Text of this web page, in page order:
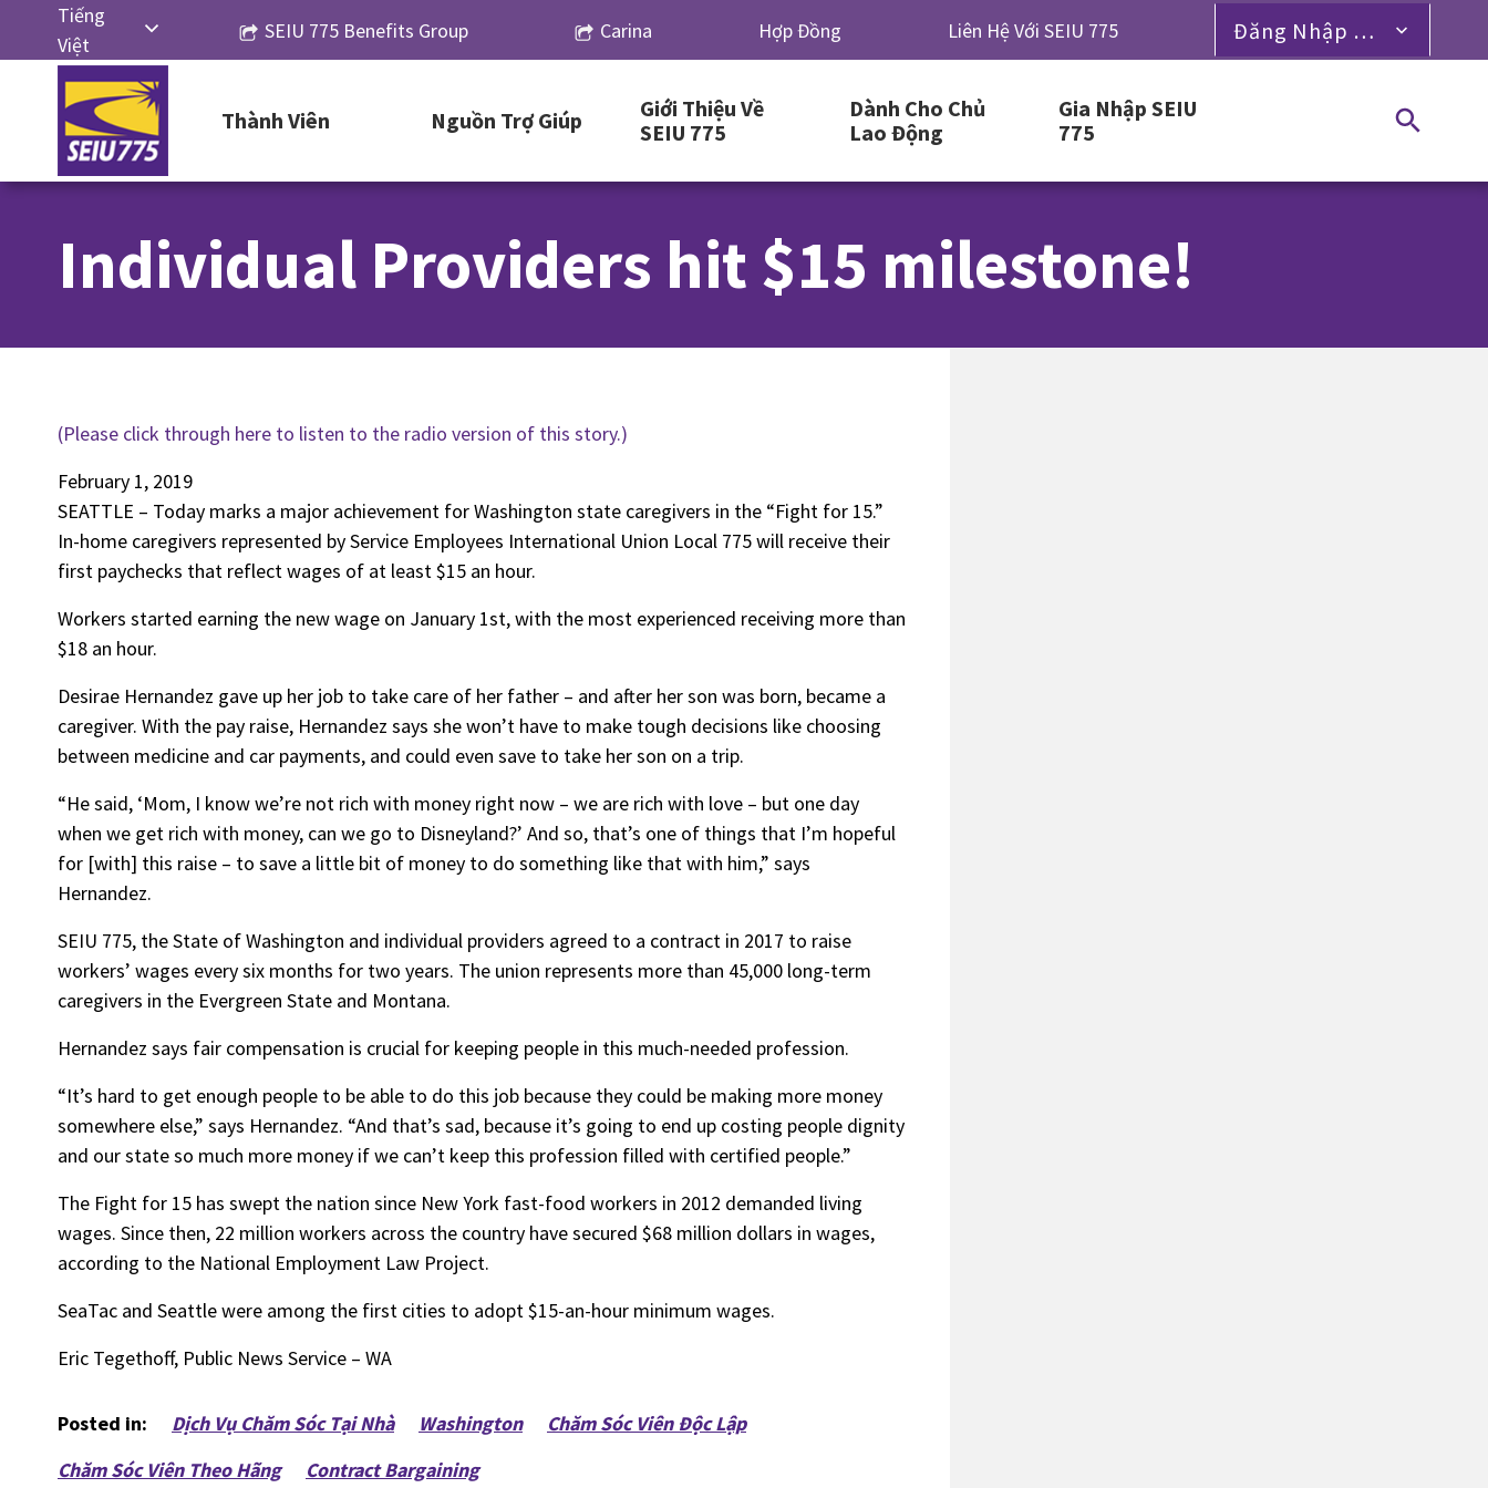
content
Tiếng
Việt
English
Русский
Español
한국어
SEIU 775 Benefits Group Carina Hợp Đồng Liên Hệ Với SEIU 775 Đăng Nhập Dành Cho Thành Viên
Thành Viên Nguồn Trợ Giúp
Giới Thiệu Về
SEIU 775
Dành Cho Chủ
Lao Động
Gia Nhập SEIU
775
Individual Providers hit $15 milestone!
(Please click through here to listen to the radio version of this story.)
February 1, 2019
SEATTLE – Today marks a major achievement for Washington state caregivers in the “Fight for 15.”
In-home caregivers represented by Service Employees International Union Local 775 will receive their
first paychecks that reflect wages of at least $15 an hour.
Workers started earning the new wage on January 1st, with the most experienced receiving more than
$18 an hour.
Desirae Hernandez gave up her job to take care of her father – and after her son was born, became a
caregiver. With the pay raise, Hernandez says she won’t have to make tough decisions like choosing
between medicine and car payments, and could even save to take her son on a trip.
“He said, ‘Mom, I know we’re not rich with money right now – we are rich with love – but one day
when we get rich with money, can we go to Disneyland?’ And so, that’s one of things that I’m hopeful
for [with] this raise – to save a little bit of money to do something like that with him,” says
Hernandez.
SEIU 775, the State of Washington and individual providers agreed to a contract in 2017 to raise
workers’ wages every six months for two years. The union represents more than 45,000 long-term
caregivers in the Evergreen State and Montana.
Hernandez says fair compensation is crucial for keeping people in this much-needed profession.
“It’s hard to get enough people to be able to do this job because they could be making more money
somewhere else,” says Hernandez. “And that’s sad, because it’s going to end up costing people dignity
and our state so much more money if we can’t keep this profession filled with certified people.”
The Fight for 15 has swept the nation since New York fast-food workers in 2012 demanded living
wages. Since then, 22 million workers across the country have secured $68 million dollars in wages,
according to the National Employment Law Project.
SeaTac and Seattle were among the first cities to adopt $15-an-hour minimum wages.
Eric Tegethoff, Public News Service – WA
Posted in: Dịch Vụ Chăm Sóc Tại Nhà Washington
Chăm Sóc Viên Độc Lập
Chăm Sóc Viên Theo Hãng
Contract Bargaining